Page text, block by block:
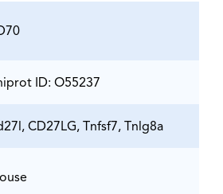
ID: O55237
CD27LG, Tnfsf7, Tnlg8a